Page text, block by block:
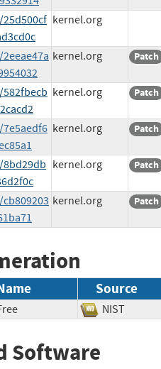
kernel.org
kernel.org Patch
kernel.org Patch
kernel.org Patch
kernel.org Patch
kernel.org Patch
Source
NIST
Software